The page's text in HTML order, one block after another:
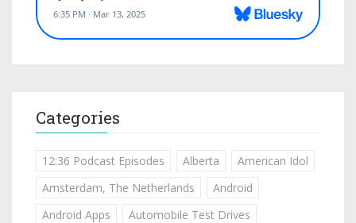
Categories
12:36 Podcast Episodes Alberta
American Idol
Amsterdam, The Netherlands
Android
Android Apps
Automobile Test Drives